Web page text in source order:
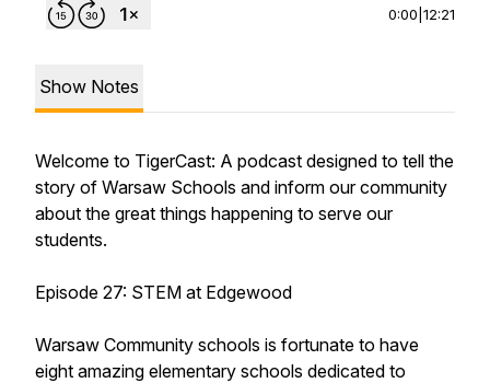
0:00 12:21
Show Notes
Welcome to TigerCast: A podcast designed to tell the
story of Warsaw Schools and inform our community
about the great things happening to serve our
students.
Episode 27: STEM at Edgewood
Warsaw Community schools is fortunate to have
eight amazing elementary schools dedicated to